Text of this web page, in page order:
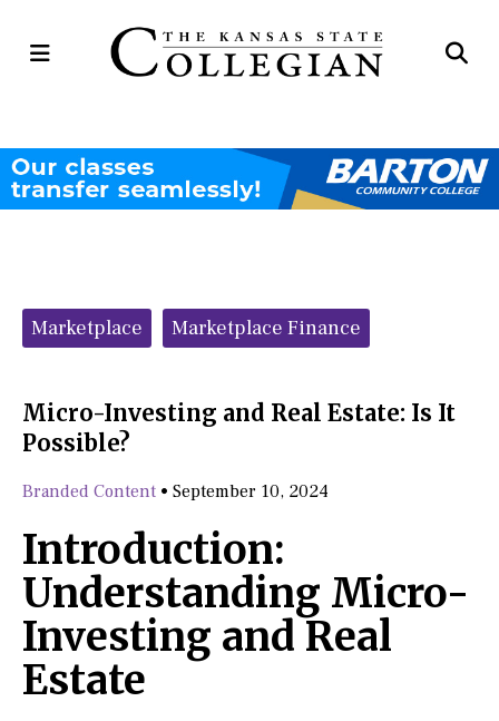
Open
Categories:
Marketplace Marketplace Finance
Micro-Investing and Real Estate: Is It
Possible?
Branded Content • September 10, 2024
Introduction:
Understanding Micro-
Investing and Real
Estate